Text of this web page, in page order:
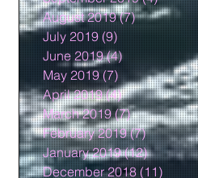
August 2019 (7)7 posts
July 2019 (9)
June 2019 (4)4 posts
May 2019 (7) 7 posts
April 2019 (4)4 posts
March 2019 (7)7 posts
February 2019 (7)7 posts
January 2019 (12)12 posts
December 2018 (11)